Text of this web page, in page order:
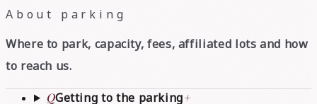
About parking
Where to park, capacity, fees, affiliated lots and how
to reach us.
QGetting to the parking+